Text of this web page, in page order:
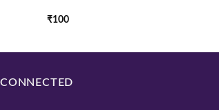
₹100